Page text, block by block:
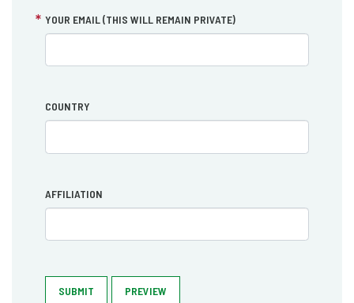
YOUR EMAIL (THIS WILL REMAIN PRIVATE)
COUNTRY
AFFILIATION
SUBMIT PREVIEW